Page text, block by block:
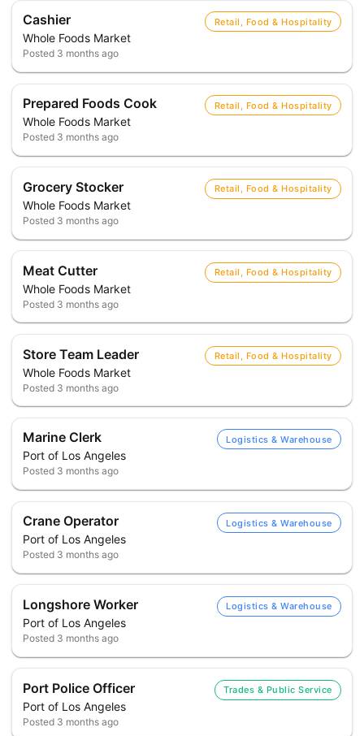
Cashier
Whole Foods Market
Retail, Food & Hospitality
Posted 3 months ago
Prepared Foods Cook
Whole Foods Market
Retail, Food & Hospitality
Posted 3 months ago
Grocery Stocker
Whole Foods Market
Retail, Food & Hospitality
Posted 3 months ago
Meat Cutter
Whole Foods Market
Retail, Food & Hospitality
Posted 3 months ago
Store Team Leader
Whole Foods Market
Retail, Food & Hospitality
Posted 3 months ago
Marine Clerk
Port of Los Angeles
Logistics & Warehouse
Posted 3 months ago
Crane Operator
Port of Los Angeles
Logistics & Warehouse
Posted 3 months ago
Longshore Worker
Port of Los Angeles
Logistics & Warehouse
Posted 3 months ago
Port Police Officer
Port of Los Angeles
Trades & Public Service
Posted 3 months ago